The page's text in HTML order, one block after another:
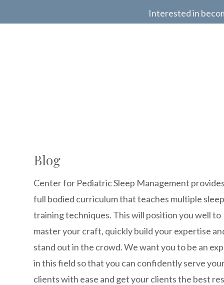
Interested in
Blog
Center for Pediatric Sleep Management
full bodied curriculum that teaches multiple sleep
training techniques. This will position you well to
master your craft, quickly build your expertise
stand out in the crowd. We want you to be an
in this field so that you can confidently serve
clients with ease and get your clients the best